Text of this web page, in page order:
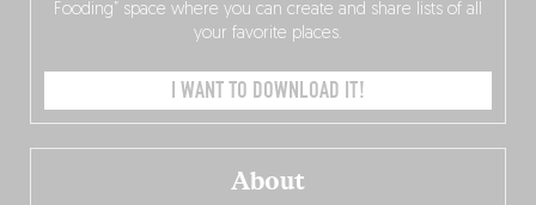
About
Fooding” space where you can create and share lists of all
your favorite places.
I WANT TO DOWNLOAD IT!